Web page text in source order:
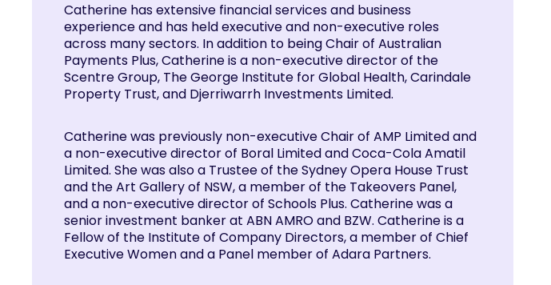
Catherine has extensive financial services and business
experience and has held executive and non-executive roles
across many sectors. In addition to being Chair of Australian
Payments Plus, Catherine is a non-executive director of the
Scentre Group, The George Institute for Global Health, Carindale
Property Trust, and Djerriwarrh Investments Limited.
Catherine was previously non-executive Chair of AMP Limited and
a non-executive director of Boral Limited and Coca-Cola Amatil
Limited. She was also a Trustee of the Sydney Opera House Trust
and the Art Gallery of NSW, a member of the Takeovers Panel,
and a non-executive director of Schools Plus. Catherine was a
senior investment banker at ABN AMRO and BZW. Catherine is a
Fellow of the Institute of Company Directors, a member of Chief
Executive Women and a Panel member of Adara Partners.